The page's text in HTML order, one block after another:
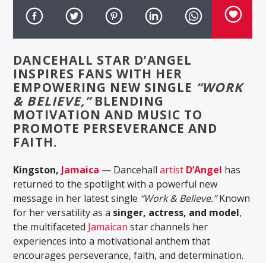
DANCEHALL STAR D’ANGEL
INSPIRES FANS WITH HER
EMPOWERING NEW SINGLE “WORK
& BELIEVE,”BLENDING
MOTIVATION AND MUSIC TO
PROMOTE PERSEVERANCE AND
FAITH.
Kingston, Jamaica — Dancehallartist D’Angel has
returned to the spotlight with a powerful new
message in her latest single “Work & Believe.”Known
for her versatility as a singer, actress, and model,
the multifaceted Jamaican star channels her
experiences into a motivational anthem that
encourages perseverance, faith, and determination.